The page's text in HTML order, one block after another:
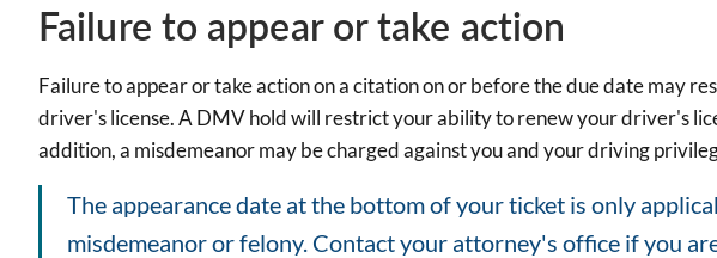
Failure to appear or take action
Failure to appear or take action on a citation on or before the due date may
driver's license. A DMV hold will restrict your ability to renew your driver's
addition, a misdemeanor may be charged against you and your driving
The appearance date at the bottom of your ticket is only
misdemeanor or felony. Contact your attorney's office if you